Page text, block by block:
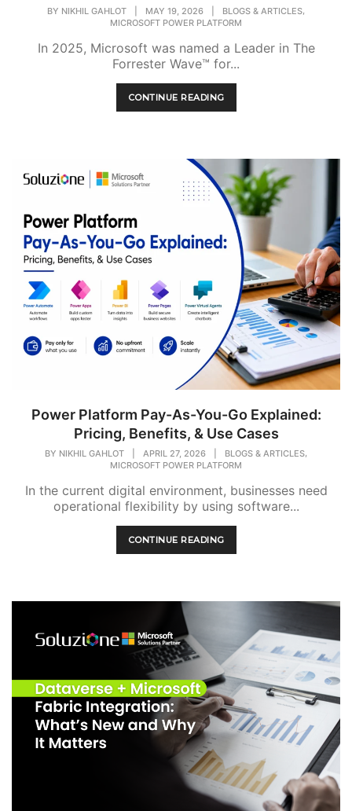
BY NIKHIL GAHLOT MAY 19, 2026 BLOGS & ARTICLES,
MICROSOFT POWER PLATFORM
In 2025, Microsoft was named a Leader in The
Forrester Wave™ for...
CONTINUE READING
Power Platform Pay-As-You-Go Explained:
Pricing, Benefits, & Use Cases
BY NIKHIL GAHLOT APRIL 27, 2026 BLOGS & ARTICLES,
MICROSOFT POWER PLATFORM
In the current digital environment, businesses need
operational flexibility by using software...
CONTINUE READING